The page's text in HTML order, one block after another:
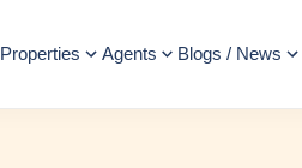
Properties Agents Blogs / News